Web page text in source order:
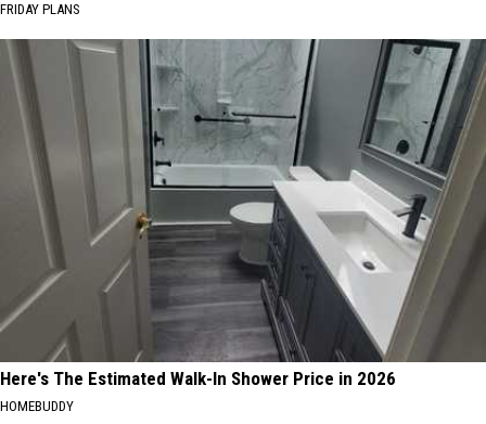
FRIDAY PLANS
Here's The Estimated Walk-In Shower Price in 2026
HOMEBUDDY